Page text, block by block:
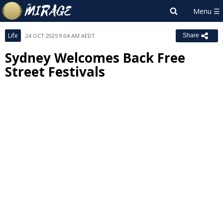
Life 24 OCT 2025 9:04 AM AEDT Share
Sydney Welcomes Back Free
Street Festivals